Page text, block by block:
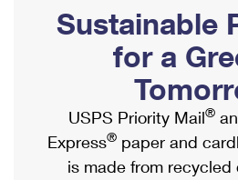
Ship to USPS Smart Locker
Label Broker
Custom Mail, Cards, &
Postage Prices
Mail & Shipping Services
Mailbox Guidelines
Mail for the Deceased
Political Mail
Promotions & Incentives
Informed Delivery Marketing
USPS Connect
Shipping Internationally Online
International Insurance &
Completing Customs Forms
Military & Diplomatic Mail
Sustainable
for a
USPS Priority Mail®
Express® paper and
is made from